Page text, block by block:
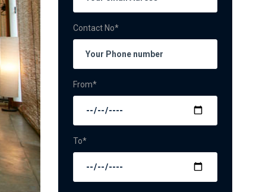
Contact No*
From*
To*